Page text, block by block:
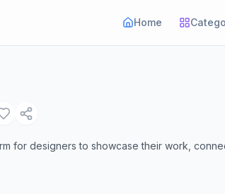
Home
for designers to showcase their work,